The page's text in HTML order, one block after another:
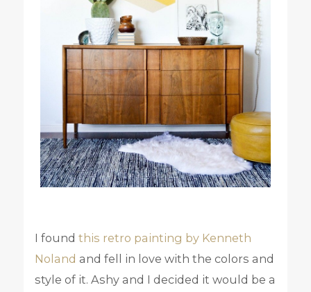
I found this retro painting by Kenneth
Noland and fell in love with the colors and
style of it. Ashy and I decided it would be a